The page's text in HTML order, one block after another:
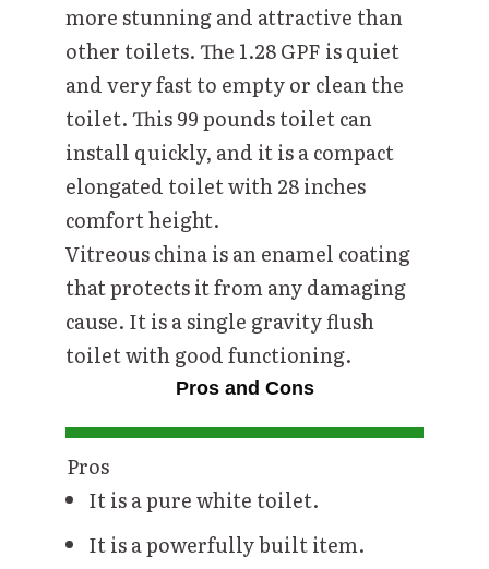
more stunning and attractive than
other toilets. The 1.28 GPF is quiet
and very fast to empty or clean the
toilet. This 99 pounds toilet can
install quickly, and it is a compact
elongated toilet with 28 inches
comfort height.
Vitreous china is an enamel coating
that protects it from any damaging
cause. It is a single gravity flush
toilet with good functioning.
Pros and Cons
Pros
It is a pure white toilet.
It is a powerfully built item.